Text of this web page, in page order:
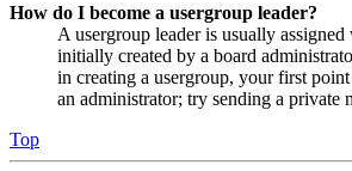
How do I become a usergroup leader?
A usergroup leader is usually assigned
initially created by a board
in creating a usergroup, your first
an administrator; try sending a private
Top